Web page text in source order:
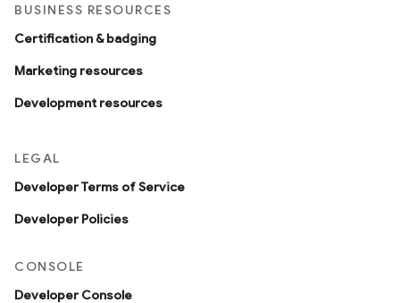
BUSINESS RESOURCES
Certification & badging
Marketing resources
Development resources
LEGAL
Developer Terms of Service
Developer Policies
CONSOLE
Developer Console